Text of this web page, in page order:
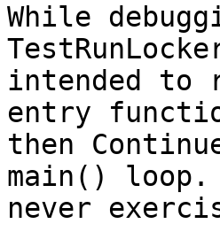
While
intended to
entry
then
main() loop.
never